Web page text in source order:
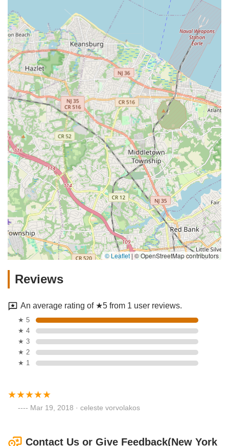
© Leaflet|© OpenStreetMap contributors
Reviews
An average rating of ★5 from 1 user reviews.
★ 5
★ 4
★ 3
★ 2
★ 1
Mar 19, 2018 · celeste vorvolakos
Contact Us or Give Feedback(New York